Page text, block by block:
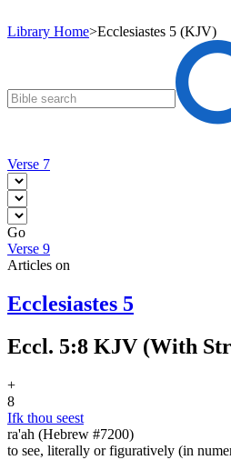
Library Home>Ecclesiastes 5 (KJV)
Verse 7
Go
Verse 9
Articles on
Ecclesiastes 5
Eccl. 5:8 KJV (With
+
8
Ifk thou seest
ra'ah (Hebrew #7200)
to see, literally or figuratively (in